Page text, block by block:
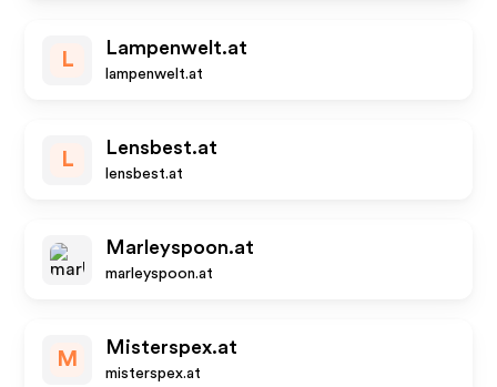
L
Lampenwelt.at
lampenwelt.at
L
Lensbest.at
lensbest.at
Marleyspoon.at
marleyspoon.at
M
Misterspex.at
misterspex.at